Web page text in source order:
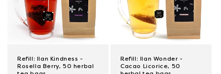
Refill: Ilan Kindness -
Rosella Berry, 50 herbal
Refill: Ilan Wonder -
Cacao Licorice, 50